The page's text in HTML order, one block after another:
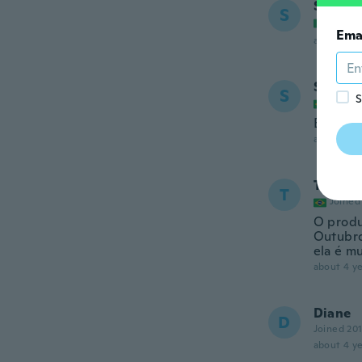
S
about 4
S Simone
about 4
T Tassy
O
ela é
about 4
D Diane
Joined
about 4